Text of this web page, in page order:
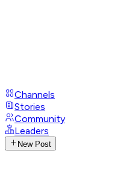
Channels
Stories
Community
Leaders
New Post